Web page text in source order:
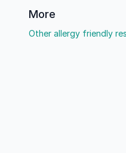
More
Other allergy friendly